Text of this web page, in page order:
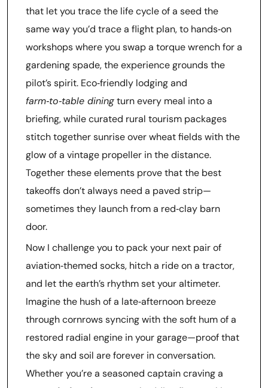
that let you trace the life cycle of a seed the
same way you’d trace a flight plan, to hands‑on
workshops where you swap a torque wrench for a
gardening spade, the experience grounds the
pilot’s spirit. Eco‑friendly lodging and
farm‑to‑table diningturn every meal into a
briefing, while curated rural tourism packages
stitch together sunrise over wheat fields with the
glow of a vintage propeller in the distance.
Together these elements prove that the best
takeoffs don’t always need a paved strip—
sometimes they launch from a red‑clay barn
door.
Now I challenge you to pack your next pair of
aviation‑themed socks, hitch a ride on a tractor,
and let the earth’s rhythm set your altimeter.
Imagine the hush of a late‑afternoon breeze
through cornrows syncing with the soft hum of a
restored radial engine in your garage—proof that
the sky and soil are forever in conversation.
Whether you’re a seasoned captain craving a